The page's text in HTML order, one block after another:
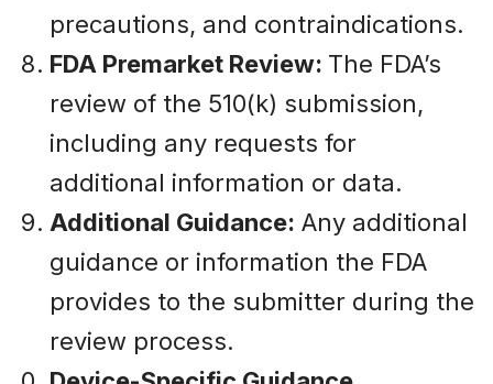
precautions, and contraindications.
FDA Premarket Review: The FDA’s
review of the 510(k) submission,
including any requests for
additional information or data.
Additional Guidance: Any additional
guidance or information the FDA
provides to the submitter during the
review process.